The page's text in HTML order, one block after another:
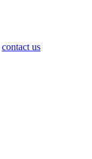
contact us